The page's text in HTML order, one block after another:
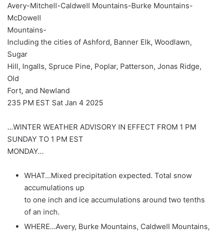
Avery-Mitchell-Caldwell Mountains-Burke Mountains-
McDowell
Mountains-
Including the cities of Ashford, Banner Elk, Woodlawn,
Sugar
Hill, Ingalls, Spruce Pine, Poplar, Patterson, Jonas Ridge,
Old
Fort, and Newland
235 PM EST Sat Jan 4 2025
…WINTER WEATHER ADVISORY IN EFFECT FROM 1 PM
SUNDAY TO 1 PM EST
MONDAY…
WHAT…Mixed precipitation expected. Total snow
accumulations up
to one inch and ice accumulations around two tenths
of an inch.
WHERE…Avery, Burke Mountains, Caldwell Mountains,